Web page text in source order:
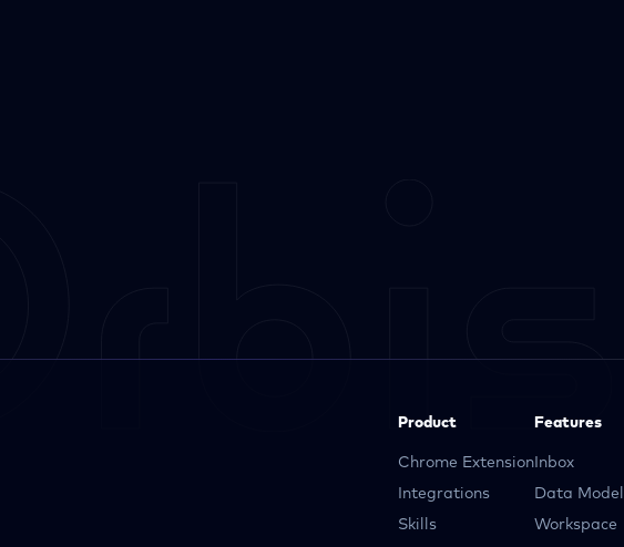
Product
Chrome Extension
Integrations
Skills
Features
Inbox
Data Model
Workspace